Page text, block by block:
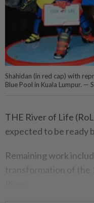
Shahidan (in red cap) with
Blue Pool in Kuala Lumpur. —
THE River of Life
expected to be ready
Remaining work
transformation of the